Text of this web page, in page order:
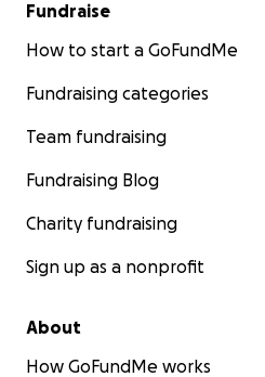
Fundraise
How to start a GoFundMe
Fundraising categories
Team fundraising
Fundraising Blog
Charity fundraising
Sign up as a nonprofit
About
How GoFundMe works